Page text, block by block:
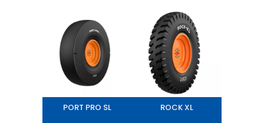
PORT PRO SL ROCK XL